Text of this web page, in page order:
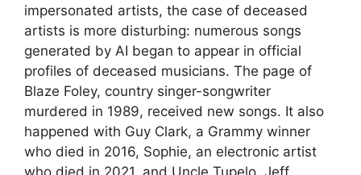
impersonated artists, the case of deceased
artists is more disturbing: numerous songs
generated by AI began to appear in official
profiles of deceased musicians. The page of
Blaze Foley, country singer-songwriter
murdered in 1989, received new songs. It also
happened with Guy Clark, a Grammy winner
who died in 2016, Sophie, an electronic artist